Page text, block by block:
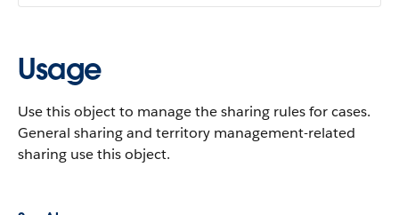
Usage
Use this object to manage the sharing rules for cases.
General sharing and territory management-related
sharing use this object.